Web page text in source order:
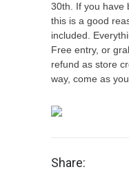
30th. If you have
this is a good
included.
Free entry, or
refund as store
way, come as
Share: